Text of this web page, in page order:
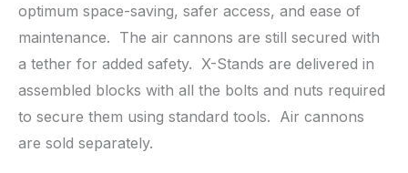
optimum space-saving, safer access, and ease of
maintenance. The air cannons are still secured with
a tether for added safety. X-Stands are delivered in
assembled blocks with all the bolts and nuts required
to secure them using standard tools. Air cannons
are sold separately.